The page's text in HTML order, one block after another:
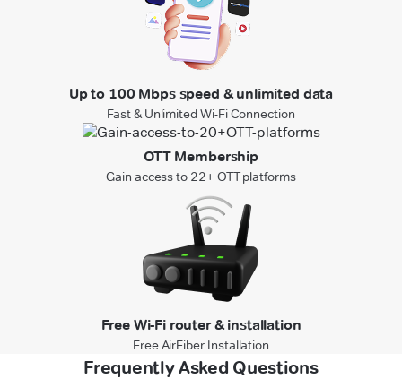
Up to 100 Mbps speed & unlimited data
Fast & Unlimited Wi-Fi Connection
OTT Membership
Gain access to 22+ OTT platforms
Free Wi-Fi router & installation
Free AirFiber Installation
Frequently Asked Questions